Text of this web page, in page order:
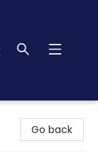
Go back